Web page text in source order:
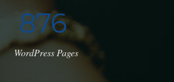
1080
WordPress Pages